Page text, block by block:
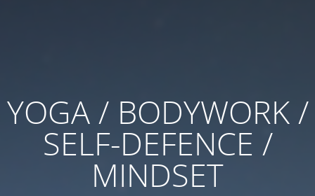
YOGA / BODYWORK /
SELF-DEFENCE /
MINDSET